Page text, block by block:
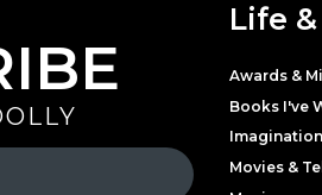
Life
Awards &
Books I've
Movies &